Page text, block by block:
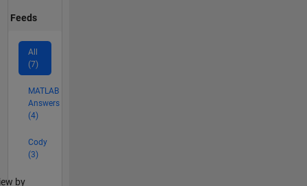
Feeds
All
(7)
MATLAB
Answers
(4)
Cody
(3)
by